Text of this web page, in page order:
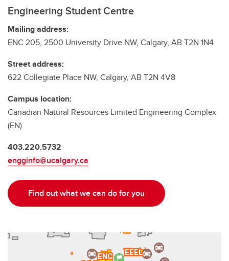
Engineering Student Centre
Mailing address:
ENC 205, 2500 University Drive NW, Calgary, AB T2N 1N4
Street address:
622 Collegiate Place NW, Calgary, AB T2N 4V8
Campus location:
Canadian Natural Resources Limited Engineering Complex
(EN)
403.220.5732
engginfo@ucalgary.ca
Find out what we can do for you